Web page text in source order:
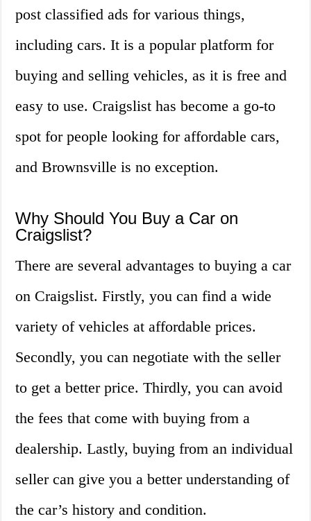
post classified ads for various things,
including cars. It is a popular platform for
buying and selling vehicles, as it is free and
easy to use. Craigslist has become a go-to
spot for people looking for affordable cars,
and Brownsville is no exception.
Why Should You Buy a Car on
Craigslist?
There are several advantages to buying a car
on Craigslist. Firstly, you can find a wide
variety of vehicles at affordable prices.
Secondly, you can negotiate with the seller
to get a better price. Thirdly, you can avoid
the fees that come with buying from a
dealership. Lastly, buying from an individual
seller can give you a better understanding of
the car’s history and condition.